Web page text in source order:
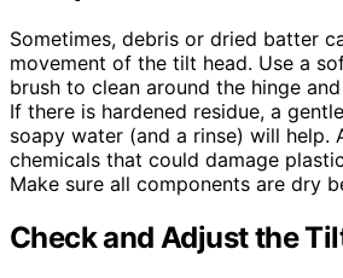
Sometimes, debris or dried batter
movement of the tilt head. Use a
brush to clean around the hinge
If there is hardened residue, a
soapy water (and a rinse) will help.
chemicals that could damage
Make sure all components are dry
Check and Adjust the